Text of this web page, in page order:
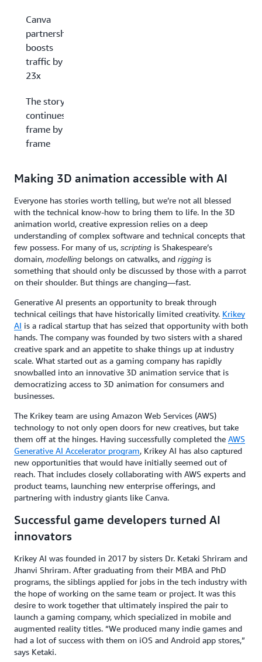
Canva
partnership
boosts
traffic by
23x
The story
continues,
frame by
frame
Making 3D animation accessible with AI
Everyone has stories worth telling, but we’re not all blessed
with the technical know-how to bring them to life. In the 3D
animation world, creative expression relies on a deep
understanding of complex software and technical concepts that
few possess. For many of us, scripting is Shakespeare’s
domain, modelling belongs on catwalks, and rigging is
something that should only be discussed by those with a parrot
on their shoulder. But things are changing—fast.
Generative AI presents an opportunity to break through
technical ceilings that have historically limited creativity. Krikey
AI is a radical startup that has seized that opportunity with both
hands. The company was founded by two sisters with a shared
creative spark and an appetite to shake things up at industry
scale. What started out as a gaming company has rapidly
snowballed into an innovative 3D animation service that is
democratizing access to 3D animation for consumers and
businesses.
The Krikey team are using Amazon Web Services (AWS)
technology to not only open doors for new creatives, but take
them off at the hinges. Having successfully completed the AWS
Generative AI Accelerator program, Krikey AI has also captured
new opportunities that would have initially seemed out of
reach. That includes closely collaborating with AWS experts and
product teams, launching new enterprise offerings, and
partnering with industry giants like Canva.
Successful game developers turned AI
innovators
Krikey AI was founded in 2017 by sisters Dr. Ketaki Shriram and
Jhanvi Shriram. After graduating from their MBA and PhD
programs, the siblings applied for jobs in the tech industry with
the hope of working on the same team or project. It was this
desire to work together that ultimately inspired the pair to
launch a gaming company, which specialized in mobile and
augmented reality titles. “We produced many indie games and
had a lot of success with them on iOS and Android app stores,”
says Ketaki.